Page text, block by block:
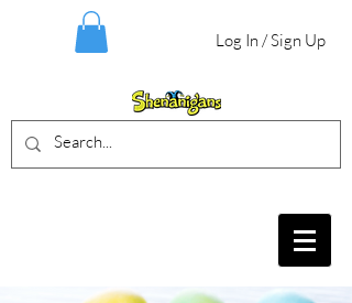
Log In / Sign Up